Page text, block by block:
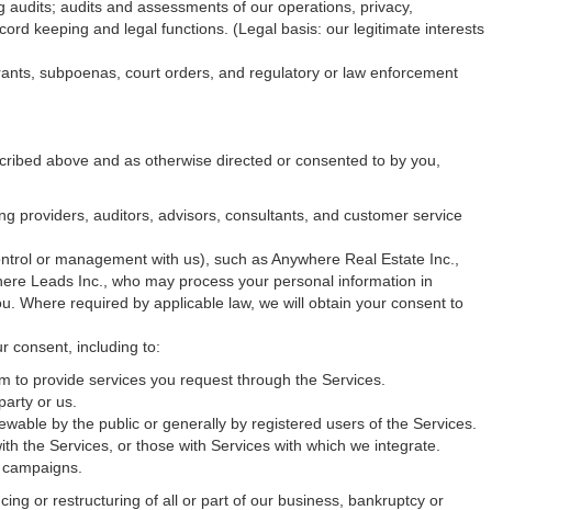
audits and assessments of our operations, privacy,
keeping and legal functions. (Legal basis: our legitimate interests
subpoenas, court orders, and regulatory or law enforcement
above and as otherwise directed or consented to by you,
providers, auditors, advisors, consultants, and customer service
or management with us), such as Anywhere Real Estate Inc.,
Leads Inc., who may process your personal information in
Where required by applicable law, we will obtain your consent to
consent, including to:
to provide services you request through the Services.
or us.
by the public or generally by registered users of the Services.
the Services, or those with Services with which we integrate.
or restructuring of all or part of our business, bankruptcy or